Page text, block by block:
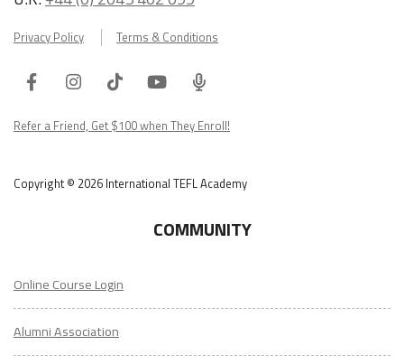
FacebookInstagram
TiktokYoutube
ITA
Refer a Friend, Get $100 when They Enroll!
Copyright © 2026 International TEFL Academy
COMMUNITY
Alumni Association
Get Your ITA Gear